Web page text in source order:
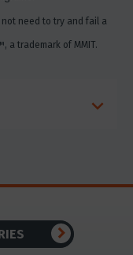
need to try and fail a
a trademark of MMIT.
purposes, or
please click on
on the
for their